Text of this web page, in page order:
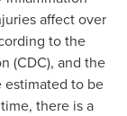
affect over
to the
(CDC), and the
estimated to be
there is a